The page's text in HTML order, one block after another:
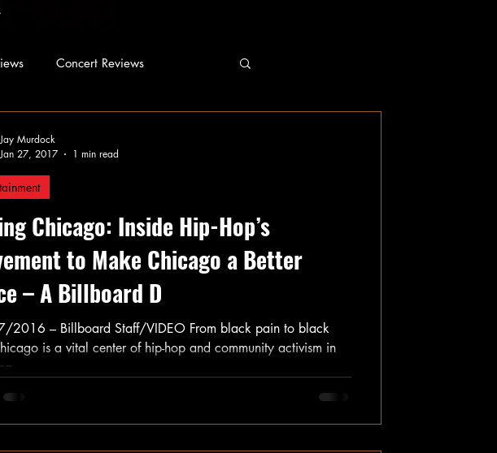
Concert Reviews
Chicago: Inside Hip-Hop’s
to Make Chicago a Better
– A Billboard D
2016 – Billboard Staff/VIDEO From black pain to black
is a vital center of hip-hop and community activism in
Jay Murdock
Jan 27, 2017
1 min read